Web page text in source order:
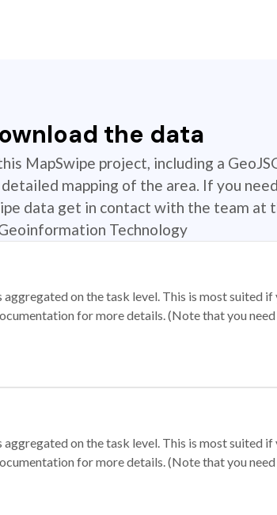
the data
MapSwipe project, including a
mapping of the area. If you
data get in contact with the team
Technology
on the task level. This is most suited
for more details. (Note that you
on the task level. This is most suited
for more details. (Note that you